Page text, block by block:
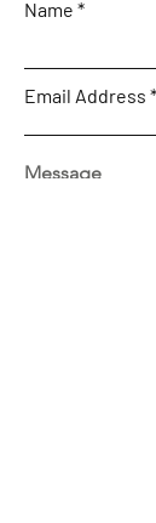
Name
Email Address
Message